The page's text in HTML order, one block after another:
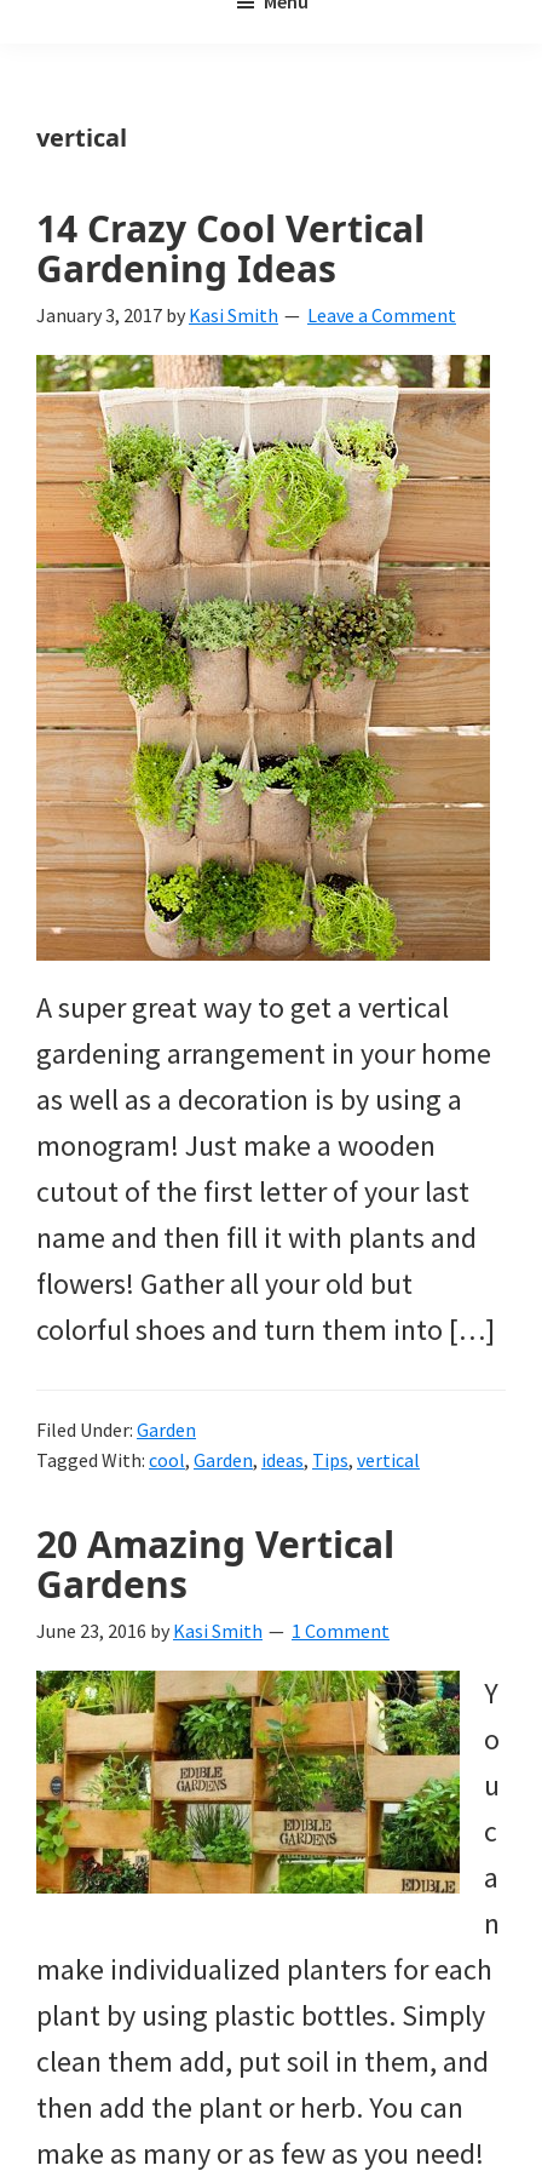
a
yard
and
with
beautiful
landscape
designs,
DIY
yard
projects,
gardening
tips,
techniques
and
outdoor
tutorials.
vertical
14 Crazy Cool Vertical
Gardening Ideas
January 3, 2017 by Kasi Smith Leave a Comment
A super great way to get a vertical
gardening arrangement in your home
as well as a decoration is by using a
monogram! Just make a wooden
cutout of the first letter of your last
name and then fill it with plants and
flowers! Gather all your old but
colorful shoes and turn them into […]
Filed Under: Garden
Tagged With: cool, Garden, ideas, Tips, vertical
20 Amazing Vertical
Gardens
June 23, 2016 by Kasi Smith 1 Comment
Y
o
u
c
a
n
make individualized planters for each
plant by using plastic bottles. Simply
clean them add, put soil in them, and
then add the plant or herb. You can
make as many or as few as you need!